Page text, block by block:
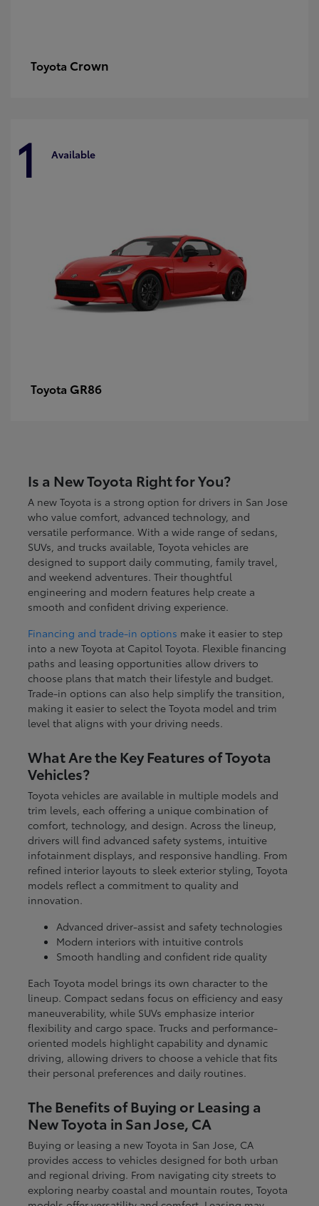
Toyota Crown
1 Available
Toyota GR86
Is a New Toyota Right for You?
A new Toyota is a strong option for drivers in San Jose
who value comfort, advanced technology, and
versatile performance. With a wide range of sedans,
SUVs, and trucks available, Toyota vehicles are
designed to support daily commuting, family travel,
and weekend adventures. Their thoughtful
engineering and modern features help create a
smooth and confident driving experience.
Financing and trade-in options make it easier to step
into a new Toyota at Capitol Toyota. Flexible financing
paths and leasing opportunities allow drivers to
choose plans that match their lifestyle and budget.
Trade-in options can also help simplify the transition,
making it easier to select the Toyota model and trim
level that aligns with your driving needs.
What Are the Key Features of Toyota
Vehicles?
Toyota vehicles are available in multiple models and
trim levels, each offering a unique combination of
comfort, technology, and design. Across the lineup,
drivers will find advanced safety systems, intuitive
infotainment displays, and responsive handling. From
refined interior layouts to sleek exterior styling, Toyota
models reflect a commitment to quality and
innovation.
Advanced driver-assist and safety technologies
Modern interiors with intuitive controls
Smooth handling and confident ride quality
Each Toyota model brings its own character to the
lineup. Compact sedans focus on efficiency and easy
maneuverability, while SUVs emphasize interior
flexibility and cargo space. Trucks and performance-
oriented models highlight capability and dynamic
driving, allowing drivers to choose a vehicle that fits
their personal preferences and daily routines.
The Benefits of Buying or Leasing a
New Toyota in San Jose, CA
Buying or leasing a new Toyota in San Jose, CA
provides access to vehicles designed for both urban
and regional driving. From navigating city streets to
exploring nearby coastal and mountain routes, Toyota